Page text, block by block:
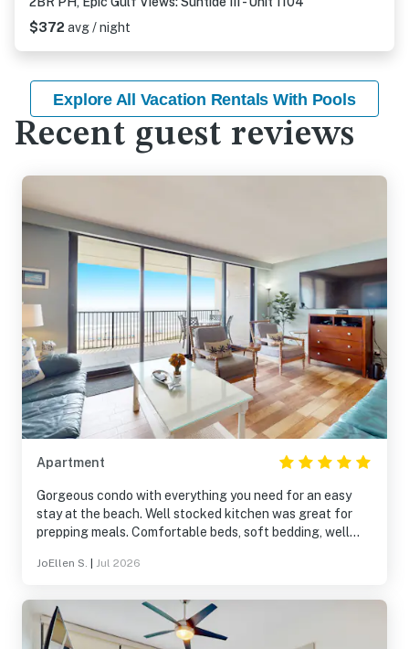
$372 avg / night
Explore All Vacation Rentals With Pools
Recent guest reviews
Apartment
Gorgeous condo with everything you need for an easy
stay at the beach. Well stocked kitchen was great for
prepping meals. Comfortable beds, soft bedding, well
seemed to think of anything you might need to really
views either :) Will book again!
JoEllen S. Jul 2026